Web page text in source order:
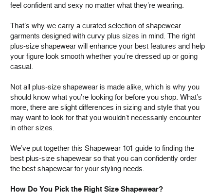
feel confident and sexy no matter what they’re wearing.
That’s why we carry a curated selection of shapewear
garments designed with curvy plus sizes in mind. The right
plus-size shapewear will enhance your best features and help
your figure look smooth whether you’re dressed up or going
casual.
Not all plus-size shapewear is made alike, which is why you
should know what you’re looking for before you shop. What’s
more, there are slight differences in sizing and style that you
may want to look for that you wouldn’t necessarily encounter
in other sizes.
We’ve put together this Shapewear 101 guide to finding the
best plus-size shapewear so that you can confidently order
the best shapewear for your styling needs.
How Do You Pick the Right Size Shapewear?